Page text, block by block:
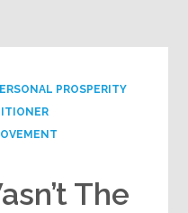
PROSPERITY
The